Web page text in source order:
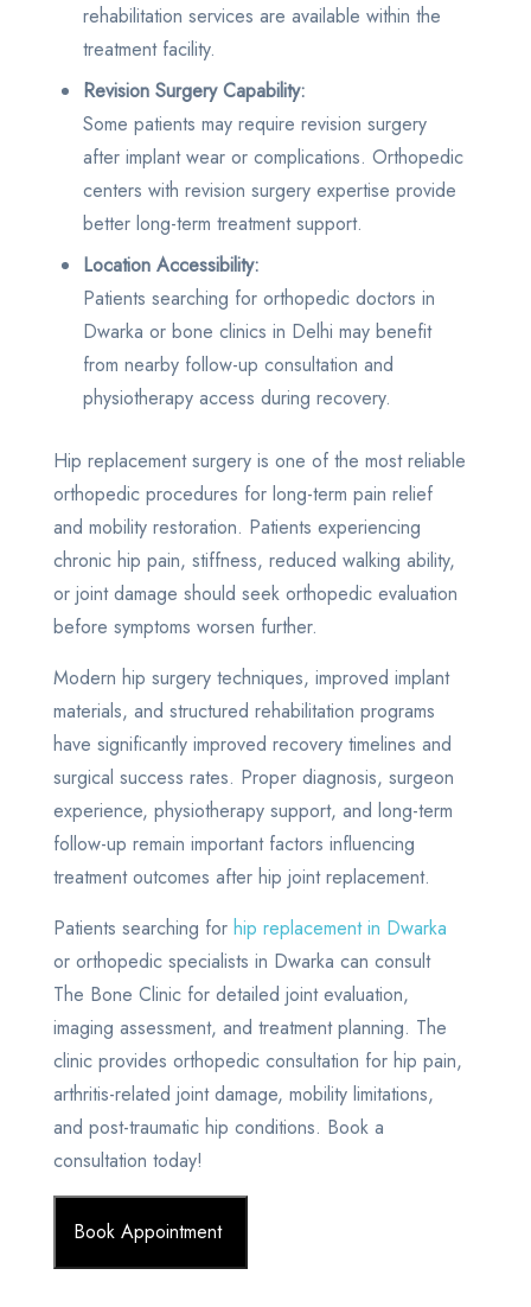
rehabilitation services are available within the
treatment facility.
Revision Surgery Capability:
Some patients may require revision surgery
after implant wear or complications. Orthopedic
centers with revision surgery expertise provide
better long-term treatment support.
Location Accessibility:
Patients searching for orthopedic doctors in
Dwarka or bone clinics in Delhi may benefit
from nearby follow-up consultation and
physiotherapy access during recovery.
Hip replacement surgery is one of the most reliable
orthopedic procedures for long-term pain relief
and mobility restoration. Patients experiencing
chronic hip pain, stiffness, reduced walking ability,
or joint damage should seek orthopedic evaluation
before symptoms worsen further.
Modern hip surgery techniques, improved implant
materials, and structured rehabilitation programs
have significantly improved recovery timelines and
surgical success rates. Proper diagnosis, surgeon
experience, physiotherapy support, and long-term
follow-up remain important factors influencing
treatment outcomes after hip joint replacement.
Patients searching for hip replacement in Dwarka
or orthopedic specialists in Dwarka can consult
The Bone Clinic for detailed joint evaluation,
imaging assessment, and treatment planning. The
clinic provides orthopedic consultation for hip pain,
arthritis-related joint damage, mobility limitations,
and post-traumatic hip conditions. Book a
consultation today!
Book Appointment